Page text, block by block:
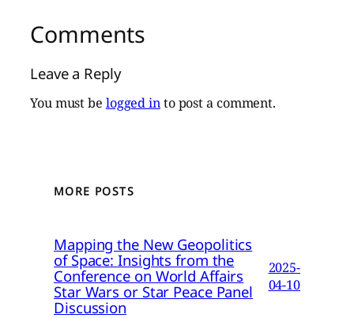
Comments
Leave a Reply
You must be logged into post a comment.
MORE POSTS
Mapping the New Geopolitics
of Space: Insights from the
Conference on World Affairs
Star Wars or Star Peace Panel
Discussion
2025-
04-10